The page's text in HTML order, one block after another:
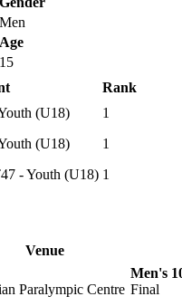
Men
Age
15
Rank
(U18)
1
(U18)
1
- Youth (U18) 1
Venue
Paralympic Centre
Men's
Final